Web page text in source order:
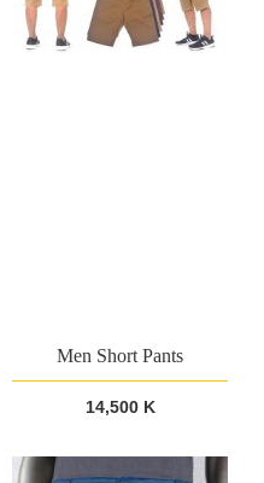
Men Short Pants
14,500 K